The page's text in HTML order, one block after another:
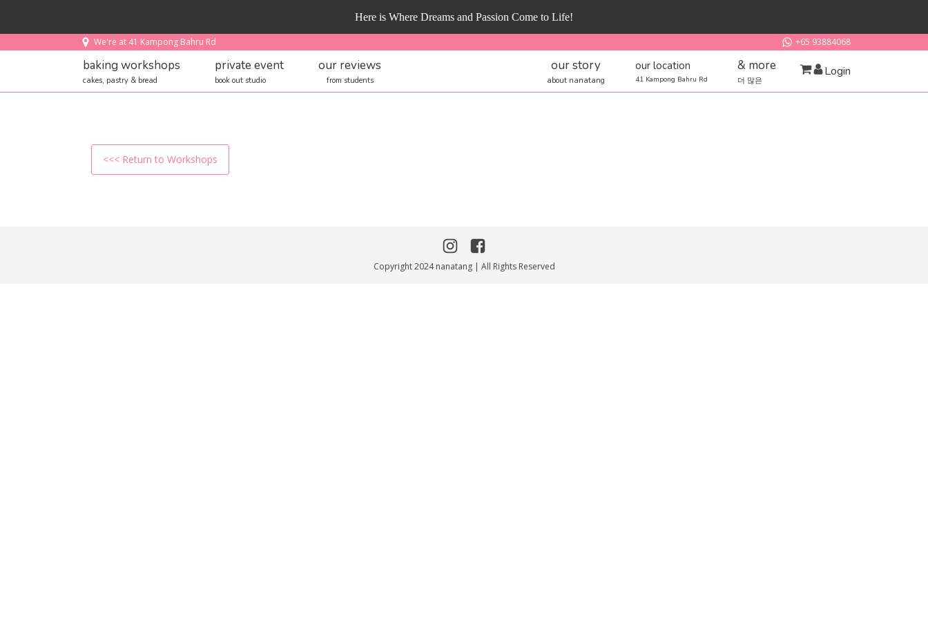
Here is Where Dreams and Passion Come to Life!
We're at 41 Kampong Bahru Rd +65 93884068
baking workshops
cakes, pastry & bread
private event
book out studio
our reviews
from students
our story
about nanatang
our location
41 Kampong Bahru Rd
& more
더 많은
Login
<<< Return to Workshops
Copyright 2024 nanatang | All Rights Reserved